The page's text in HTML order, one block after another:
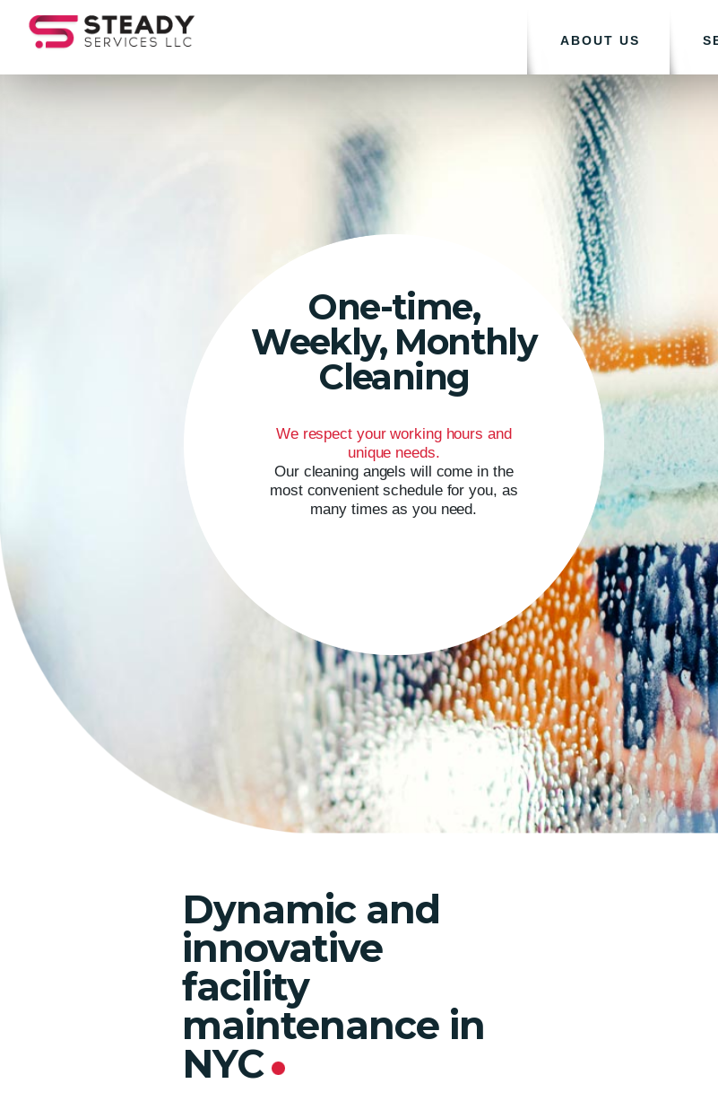
ABOUT US
One-time,
Weekly, Monthly
Cleaning
We respect your working hours and
unique needs.
Our cleaning angels will come in the
most convenient schedule for you, as
many times as you need.
Dynamic and
innovative
facility
maintenance in
NYC.